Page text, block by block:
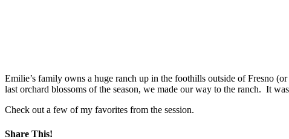
Emilie’s family owns a huge ranch up in the foothills outside of Fresno
last orchard blossoms of the season, we made our way to the ranch. It
Check out a few of my favorites from the session.
Share This!